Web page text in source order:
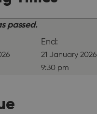
passed.
End:
21 January 2026
9:30 pm